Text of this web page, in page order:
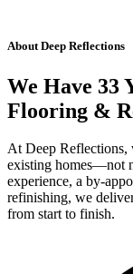
About Deep Reflections
We Have 33
Flooring &
At Deep Reflections,
existing homes—not
experience, a by-
refinishing, we
from start to finish.